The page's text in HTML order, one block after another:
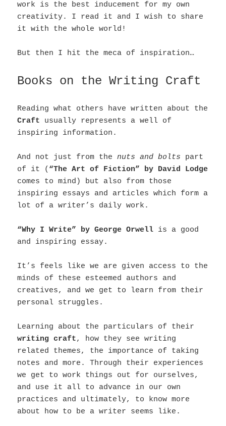
work is the best inducement for my own
creativity. I read it and I wish to share
it with the whole world!
But then I hit the meca of inspiration…
Books on the Writing Craft
Reading what others have written about the
Craft usually represents a well of
inspiring information.
And not just from thenuts and bolts part
of it ( “The Art of Fiction” by David Lodge
comes to mind) but also from those
inspiring essays and articles which form a
lot of a writer’s daily work.
“Why I Write” by George Orwell is a good
and inspiring essay.
It’s feels like we are given access to the
minds of these esteemed authors and
creatives, and we get to learn from their
personal struggles.
Learning about the particulars of their
writing craft, how they see writing
related themes, the importance of taking
notes and more. Through their experiences
we get to work things out for ourselves,
and use it all to advance in our own
practices and ultimately, to know more
about how to be a writer seems like.